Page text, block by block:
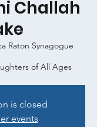
Challah
Raton Synagogue
of All Ages
is closed
events